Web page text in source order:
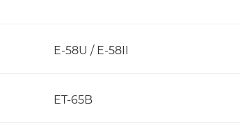
E-58U / E-58II
ET-65B